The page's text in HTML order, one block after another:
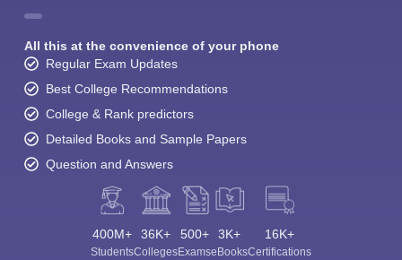
All this at the convenience of your phone
Regular Exam Updates
Best College Recommendations
College & Rank predictors
Detailed Books and Sample Papers
Question and Answers
400M+
Students
36K+
Colleges
500+
Exams
3K+
eBooks
16K+
Certifications